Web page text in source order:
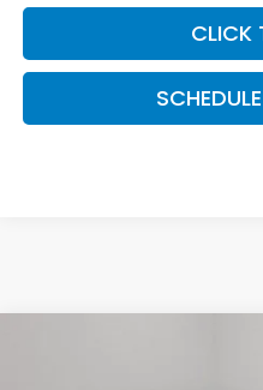
CLICK